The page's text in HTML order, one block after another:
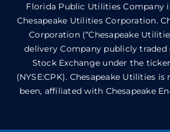
Florida Public Utilities Company
Chesapeake Utilities Corporation.
Corporation (“Chesapeake
delivery Company publicly traded
Stock Exchange under the ticker
(NYSE:CPK). Chesapeake Utilities
been, affiliated with Chesapeake